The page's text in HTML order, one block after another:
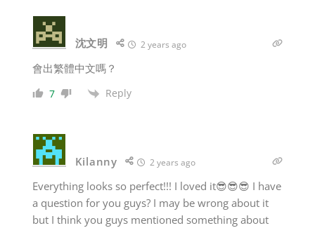
沈文明 2 years ago
會出繁體中文嗎？
7 Reply
Kilanny 2 years ago
Everything looks so perfect!!! I loved it😎😎😎 I have
a question for you guys? I may be wrong about it
but I think you guys mentioned something about